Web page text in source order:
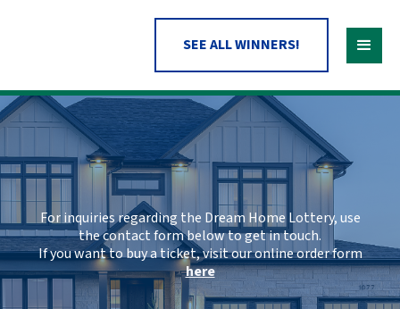
SEE ALL WINNERS!
For inquiries regarding the Dream Home Lottery, use
the contact form below to get in touch.
If you want to buy a ticket, visit our online order form
here